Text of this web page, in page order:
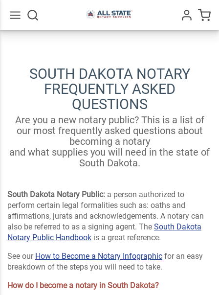
SOUTH DAKOTA NOTARY
FREQUENTLY ASKED
QUESTIONS
Are you a new notary public? This is a list of
our most frequently asked questions about
becoming a notary
and what supplies you will need in the state of
South Dakota.
South Dakota Notary Public: a person authorized to
perform certain legal formalities such as: oaths and
affirmations, jurats and acknowledgements. A notary can
also be referred to as a signing agent. The South Dakota
Notary Public Handbook is a great reference.
See our How to Become a Notary Infographic for an easy
breakdown of the steps you will need to take.
How do I become a notary in South Dakota?